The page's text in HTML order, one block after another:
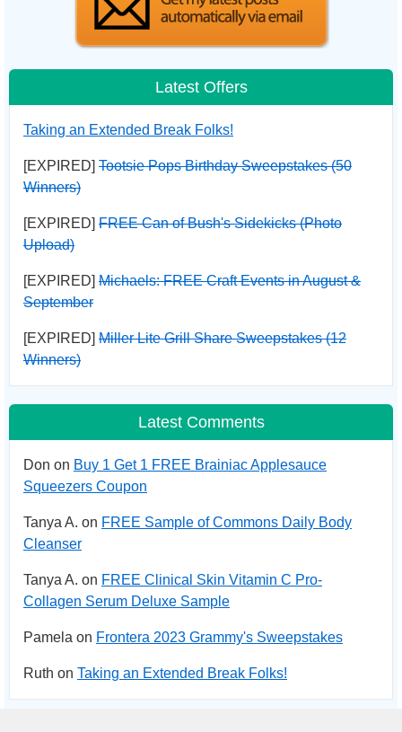
Latest Offers
Taking an Extended Break Folks!
[EXPIRED] Tootsie Pops Birthday Sweepstakes (50
Winners)
[EXPIRED] FREE Can of Bush's Sidekicks (Photo
Upload)
[EXPIRED] Michaels: FREE Craft Events in August &
September
[EXPIRED] Miller Lite Grill Share Sweepstakes (12
Winners)
Latest Comments
Don on Buy 1 Get 1 FREE Brainiac Applesauce
Squeezers Coupon
Tanya A. on FREE Sample of Commons Daily Body
Cleanser
Tanya A. on FREE Clinical Skin Vitamin C Pro-
Collagen Serum Deluxe Sample
Pamela on Frontera 2023 Grammy's Sweepstakes
Ruth on Taking an Extended Break Folks!